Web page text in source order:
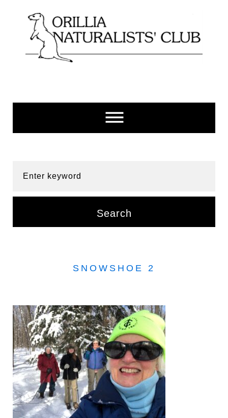
content
Search
SNOWSHOE 2